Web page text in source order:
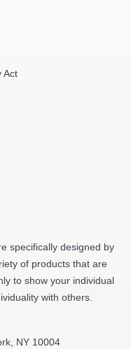
Act
specifically designed by
of products that are
to show your individual
with others.
NY 10004